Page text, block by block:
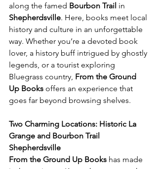
along the famed Bourbon Trail in
Shepherdsville. Here, books meet local
history and culture in an unforgettable
way. Whether you’re a devoted book
lover, a history buff intrigued by ghostly
legends, or a tourist exploring
Bluegrass country, From the Ground
Up Books offers an experience that
goes far beyond browsing shelves.
Two Charming Locations: Historic La
Grange and Bourbon Trail
Shepherdsville
From the Ground Up Books has made